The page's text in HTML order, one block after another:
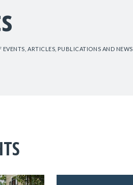
ARTICLES, PUBLICATIONS AND